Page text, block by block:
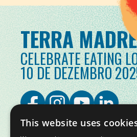
TERRA MADRE
CELEBRATE EATING
10 DE DEZEMBRO
This website uses